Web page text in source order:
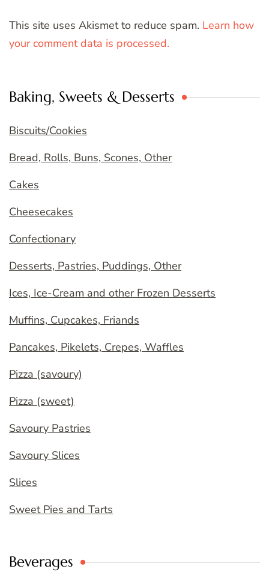
This site uses Akismet to reduce spam. Learn how
your comment data is processed.
Baking, Sweets & Desserts
Biscuits/Cookies
Bread, Rolls, Buns, Scones, Other
Cakes
Cheesecakes
Confectionary
Desserts, Pastries, Puddings, Other
Ices, Ice-Cream and other Frozen Desserts
Muffins, Cupcakes, Friands
Pancakes, Pikelets, Crepes, Waffles
Pizza (savoury)
Pizza (sweet)
Savoury Pastries
Savoury Slices
Slices
Sweet Pies and Tarts
Beverages